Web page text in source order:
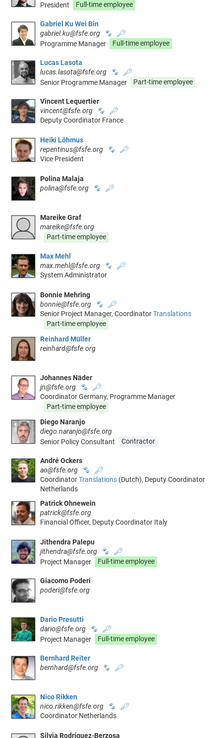
President Full-time employee
Gabriel Ku Wei Bin
gabriel.ku@fsfe.org
🐾
🔑
Programme Manager
Full-time employee
Lucas Lasota
lucas.lasota@fsfe.org
🐾
🔑
Senior Programme Manager
Part-time employee
Vincent Lequertier
vincent@fsfe.org
🐾
🔑
Deputy Coordinator France
Heiki Lõhmus
repentinus@fsfe.org
🐾
🔑
Vice President
Polina Malaja
polina@fsfe.org
🐾 🔑
Mareike Graf
mareike@fsfe.org
Part-time employee
Max Mehl
max.mehl@fsfe.org
🐾
🔑
System Administrator
Bonnie Mehring
bonnie@fsfe.org
🐾
🔑
Senior Project Manager, CoordinatorTranslations
Part-time employee
Reinhard Müller
reinhard@fsfe.org
Johannes Näder
jn@fsfe.org
🐾
🔑
Coordinator Germany, Programme Manager
Part-time employee
Diego Naranjo
diego.naranjo@fsfe.org
Senior Policy Consultant
Contractor
André Ockers
ao@fsfe.org
🐾
🔑
CoordinatorTranslations (Dutch), Deputy Coordinator
Netherlands
Patrick Ohnewein
patrick@fsfe.org
Financial Officer, Deputy Coordinator Italy
Jithendra Palepu
jithendra@fsfe.org
🐾
🔑
Project Manager
Full-time employee
Giacomo Poderi
poderi@fsfe.org
Dario Presutti
dario@fsfe.org
🐾
🔑
Project Manager
Full-time employee
Bernhard Reiter
bernhard@fsfe.org
🐾 🔑
Nico Rikken
nico.rikken@fsfe.org
🐾
🔑
Coordinator Netherlands
Silvia Rodríguez-Berzosa